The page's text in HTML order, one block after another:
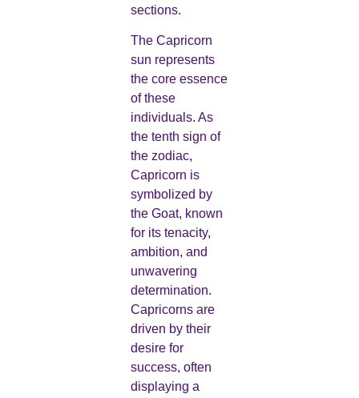
sections.
The Capricorn
sun represents
the core essence
of these
individuals. As
the tenth sign of
the zodiac,
Capricorn is
symbolized by
the Goat, known
for its tenacity,
ambition, and
unwavering
determination.
Capricorns are
driven by their
desire for
success, often
displaying a